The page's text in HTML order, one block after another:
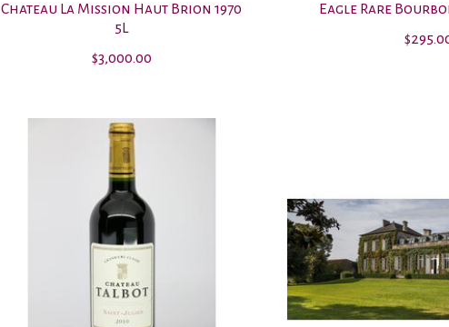
Chateau La Mission Haut Brion 1970
5L
$3,000.00
Eagle Rare